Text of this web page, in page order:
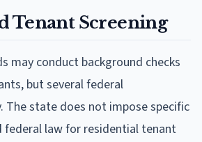
Tenant Screening
may conduct background checks
but several federal
The state does not impose specific
federal law for residential tenant